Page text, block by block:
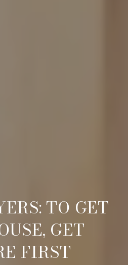
TO GET
GET
FIRST